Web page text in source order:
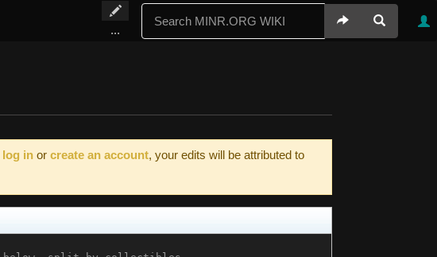
...
log in or create an account, your edits will be attributed to